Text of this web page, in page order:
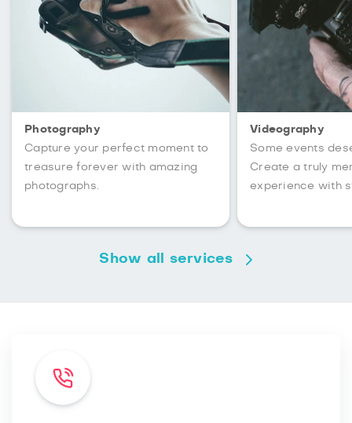
Photography
Capture your perfect moment to
treasure forever with amazing
photographs.
Videography
Some events
Create a truly
experience with
Show all services